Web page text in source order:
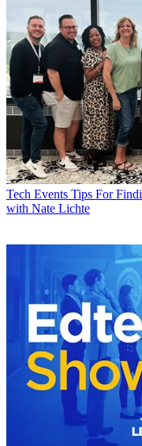
Tech Events Tips For
with Nate Lichte